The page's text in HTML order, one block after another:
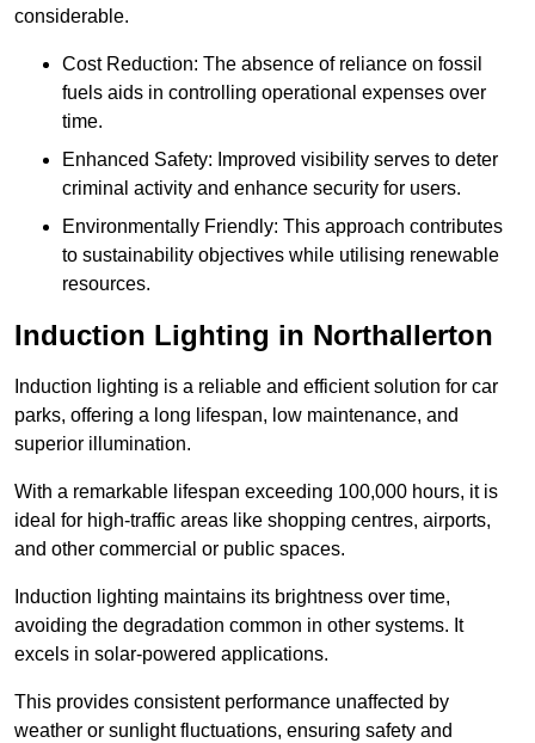
considerable.
Cost Reduction: The absence of reliance on fossil
fuels aids in controlling operational expenses over
time.
Enhanced Safety: Improved visibility serves to deter
criminal activity and enhance security for users.
Environmentally Friendly: This approach contributes
to sustainability objectives while utilising renewable
resources.
Induction Lighting in Northallerton
Induction lighting is a reliable and efficient solution for car
parks, offering a long lifespan, low maintenance, and
superior illumination.
With a remarkable lifespan exceeding 100,000 hours, it is
ideal for high-traffic areas like shopping centres, airports,
and other commercial or public spaces.
Induction lighting maintains its brightness over time,
avoiding the degradation common in other systems. It
excels in solar-powered applications.
This provides consistent performance unaffected by
weather or sunlight fluctuations, ensuring safety and